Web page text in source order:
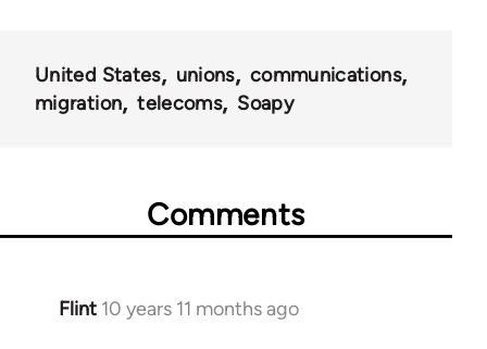
United States unions
communications
migration
telecoms Soapy
Comments
Flint 10 years 11 months ago
In